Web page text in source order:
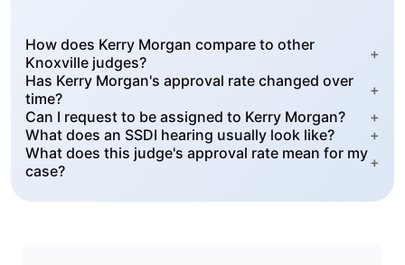
How does Kerry Morgan compare to other
Knoxville judges?
+
Has Kerry Morgan's approval rate changed over
time?
+
Can I request to be assigned to Kerry Morgan?
+
What does an SSDI hearing usually look like?
+
What does this judge's approval rate mean for my
case?
+